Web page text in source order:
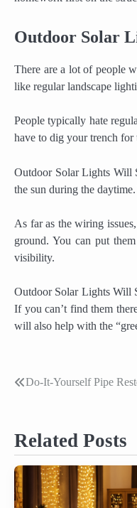
Outdoor Solar
There are a lot of people
like regular landscape
People typically hate
have to dig your trench for
Outdoor Solar Lights Will
the sun during the
As far as the wiring
ground. You can put
visibility.
Outdoor Solar Lights Will
If you can’t find them
will also help with the
Post
Do-It-Yourself Pipe
Related Posts